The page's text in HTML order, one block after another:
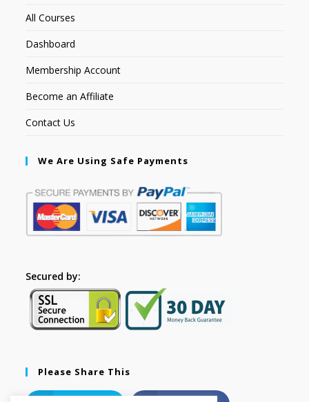
All Courses
Dashboard
Membership Account
Become an Affiliate
Contact Us
We Are Using Safe Payments
Secured by:
Please Share This